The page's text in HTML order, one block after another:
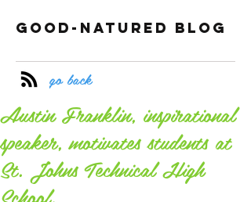
GOOD-NATURED BLOG
go back
Austin Franklin, inspirational
speaker, motivates students at
St. Johns Technical High